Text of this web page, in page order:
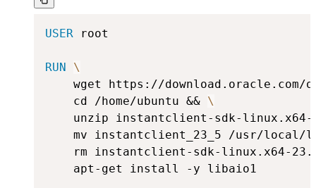
USER root
RUN
\
wget https://
    cd /home/ubuntu &&
\
unzip instantclient-sdk-
mv instantclient_23_5 /usr/local/
rm instantclient-sdk-linux.x64-
    apt-get install -y libaio1